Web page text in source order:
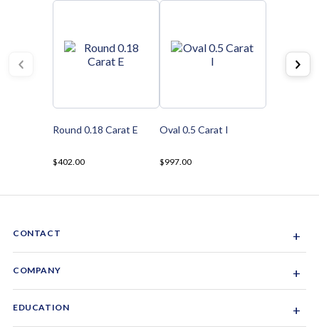
Round 0.18 Carat E
$402.00
Oval 0.5 Carat I
$997.00
CONTACT +
1-844-GEM-SPRX
COMPANY +
EDUCATION +